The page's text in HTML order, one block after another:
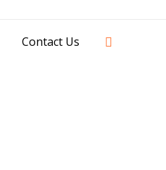
Contact Us Search